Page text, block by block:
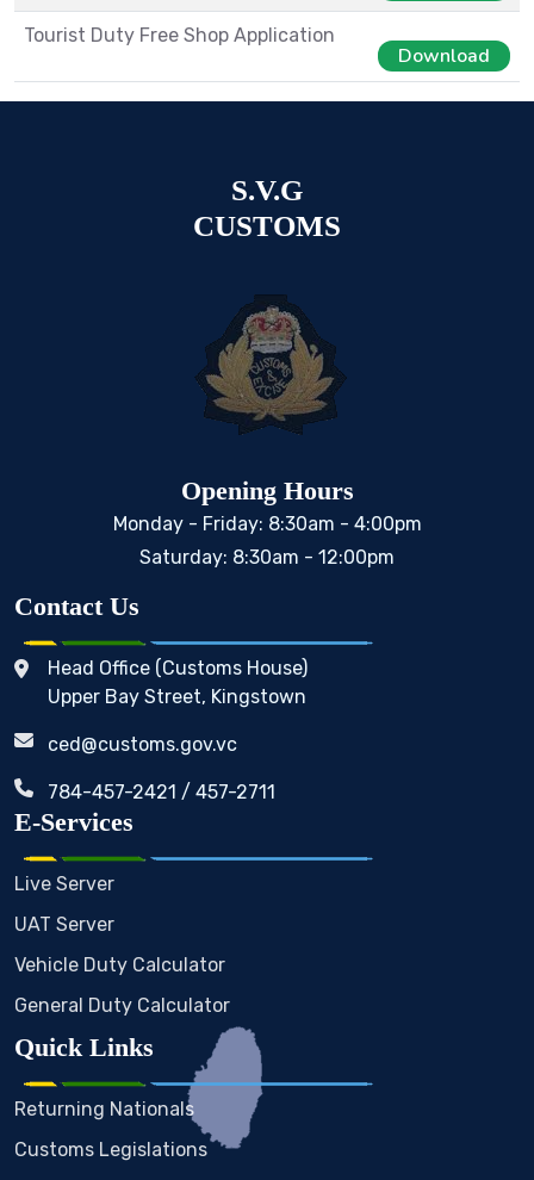
Tourist Duty Free Shop Application
Download
S.V.G
CUSTOMS
Opening Hours
Monday - Friday: 8:30am - 4:00pm
Saturday: 8:30am - 12:00pm
Contact Us
Head Office (Customs House)
Upper Bay Street, Kingstown
ced@customs.gov.vc
784-457-2421 / 457-2711
E-Services
Live Server
UAT Server
Vehicle Duty Calculator
General Duty Calculator
Quick Links
Returning Nationals
Customs Legislations